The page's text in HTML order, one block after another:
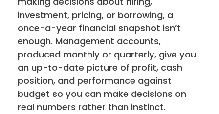
investment, pricing, or borrowing, a
once-a-year financial snapshot isn’t
enough. Management accounts,
produced monthly or quarterly, give you
an up-to-date picture of profit, cash
position, and performance against
budget so you can make decisions on
real numbers rather than instinct.